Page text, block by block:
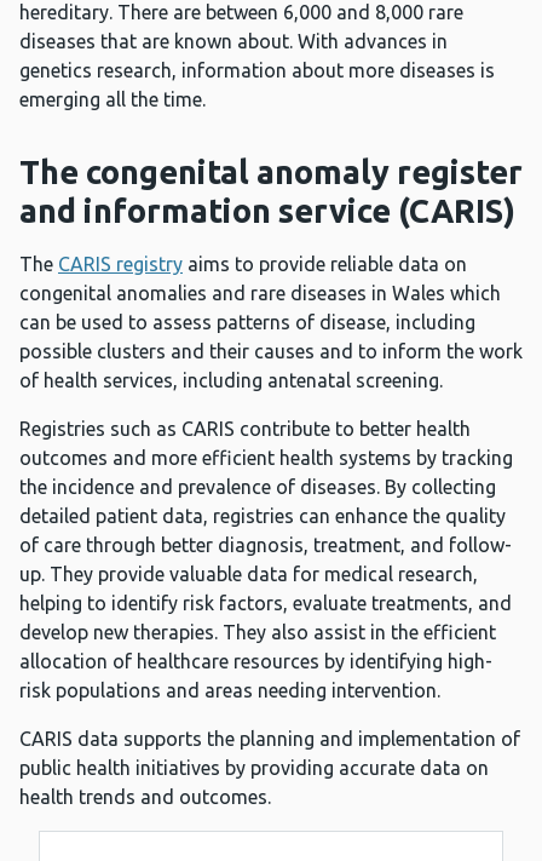
hereditary. There are between 6,000 and 8,000 rare
diseases that are known about. With advances in
genetics research, information about more diseases is
emerging all the time.
The congenital anomaly register
and information service (CARIS)
The CARIS registry aims to provide reliable data on
congenital anomalies and rare diseases in Wales which
can be used to assess patterns of disease, including
possible clusters and their causes and to inform the work
of health services, including antenatal screening.
Registries such as CARIS contribute to better health
outcomes and more efficient health systems by tracking
the incidence and prevalence of diseases. By collecting
detailed patient data, registries can enhance the quality
of care through better diagnosis, treatment, and follow-
up. They provide valuable data for medical research,
helping to identify risk factors, evaluate treatments, and
develop new therapies. They also assist in the efficient
allocation of healthcare resources by identifying high-
risk populations and areas needing intervention.
CARIS data supports the planning and implementation of
public health initiatives by providing accurate data on
health trends and outcomes.